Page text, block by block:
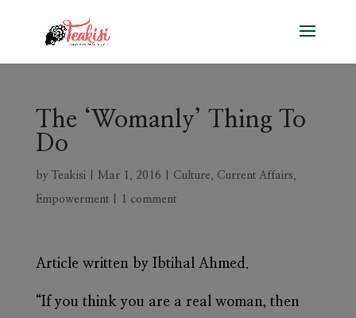
The ‘Womanly’ Thing To
Do
by Teakisi| Mar 1, 2016 Culture, Current Affairs,
Empowerment| 1 comment
Article written by Ibtihal Ahmed.
“If you think you are a real woman, then